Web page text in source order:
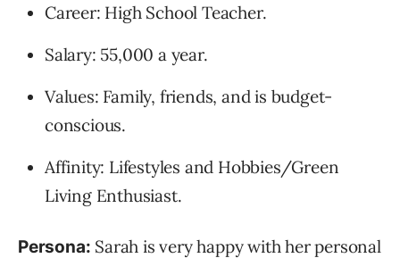
Career: High School Teacher.
Salary: 55,000 a year.
Values: Family, friends, and is budget-
conscious.
Affinity: Lifestyles and Hobbies/Green
Living Enthusiast.
Persona: Sarah is very happy with her personal